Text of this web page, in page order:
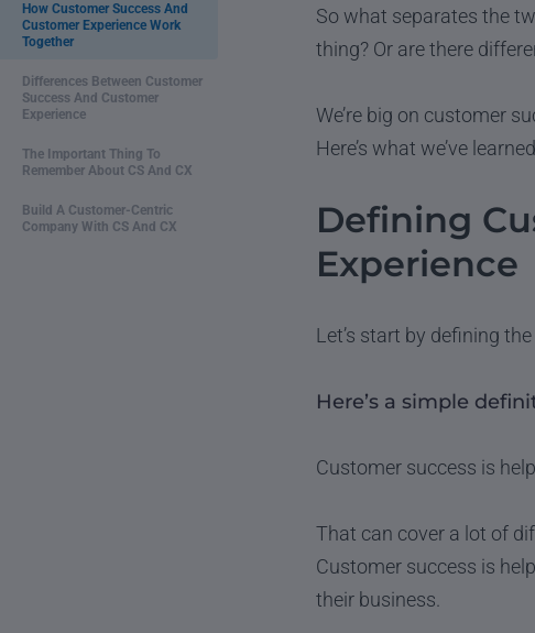
How Customer Success And
Customer Experience Work
Together
Differences Between Customer
Success And Customer
Experience
The Important Thing To
Remember About CS And CX
Build A Customer-Centric
Company With CS And CX
So what separates the
thing? Or are there
We’re big on customer
Here’s what we’ve
Defining
Experience
Let’s start by defining
Here’s a simple
Customer success is
That can cover a lot of
Customer success is
their business.